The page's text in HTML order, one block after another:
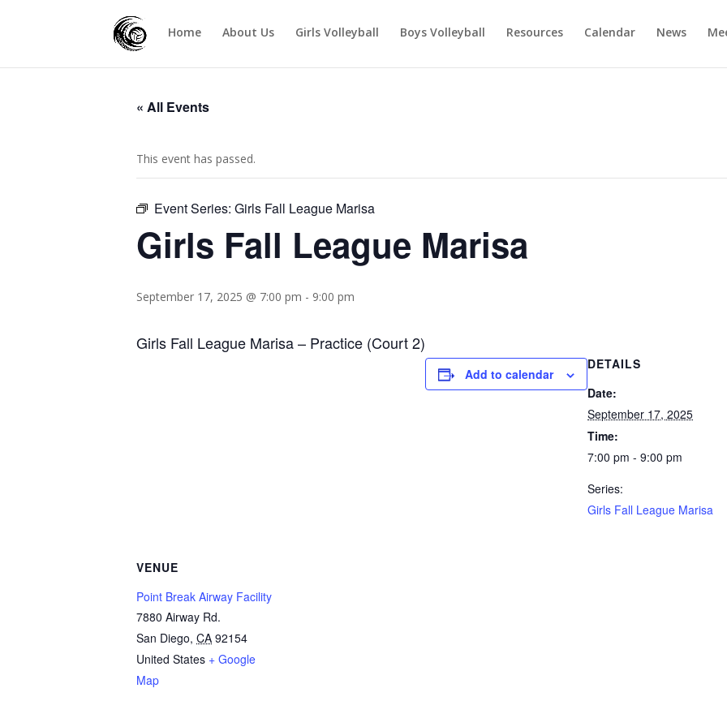
Home About Us Girls Volleyball Boys Volleyball Resources Calendar News
« All Events
This event has passed.
Event Series: Girls Fall League Marisa
Girls Fall League Marisa
September 17, 2025 @ 7:00 pm - 9:00 pm
Girls Fall League Marisa – Practice (Court 2)
Add to calendar
DETAILS
Date:
September 17, 2025
Time:
7:00 pm - 9:00 pm
Series:
Girls Fall League Marisa
VENUE
Point Break Airway Facility
7880 Airway Rd.
San Diego, CA 92154
United States + Google
Map